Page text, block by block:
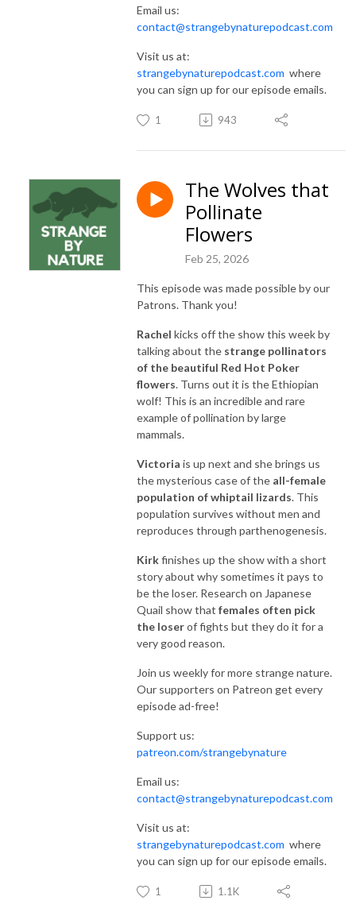
Email us:
contact@strangebynaturepodcast.com
Visit us at:
strangebynaturepodcast.com where
you can sign up for our episode emails.
1 943
The Wolves that
Pollinate
Flowers
Feb 25, 2026
This episode was made possible by our
Patrons. Thank you!
Rachel kicks off the show this week by
talking about the strange pollinators
of the beautiful Red Hot Poker
flowers. Turns out it is the Ethiopian
wolf! This is an incredible and rare
example of pollination by large
mammals.
Victoria is up next and she brings us
the mysterious case of the all-female
population of whiptail lizards. This
population survives without men and
reproduces through parthenogenesis.
Kirkfinishes up the show with a short
story about why sometimes it pays to
be the loser. Research on Japanese
Quail show that females often pick
the loserof fights but they do it for a
very good reason.
Join us weekly for more strange nature.
Our supporters on Patreon get every
episode ad-free!
Support us:
patreon.com/strangebynature
Email us:
contact@strangebynaturepodcast.com
Visit us at:
strangebynaturepodcast.com where
you can sign up for our episode emails.
1 1.1K